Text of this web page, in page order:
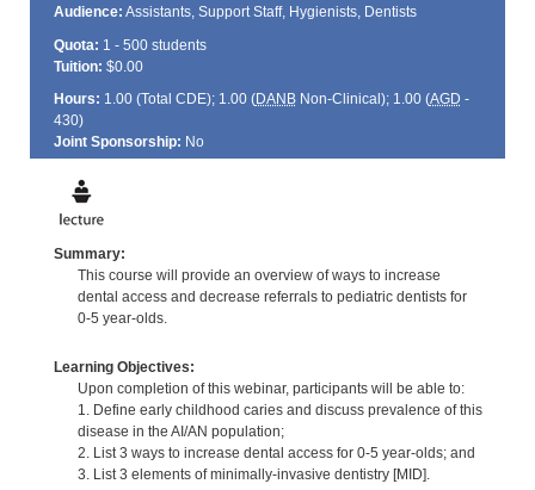
Audience: Assistants, Support Staff, Hygienists, Dentists
Quota: 1 - 500 students
Tuition: $0.00
Hours: 1.00 (Total CDE); 1.00 (DANBNon-Clinical); 1.00 (AGD -
430)
Joint Sponsorship: No
Summary:
This course will provide an overview of ways to increase
dental access and decrease referrals to pediatric dentists for
0-5 year-olds.
Learning Objectives:
Upon completion of this webinar, participants will be able to:
1. Define early childhood caries and discuss prevalence of this
disease in the AI/AN population;
2. List 3 ways to increase dental access for 0-5 year-olds; and
3. List 3 elements of minimally-invasive dentistry [MID].